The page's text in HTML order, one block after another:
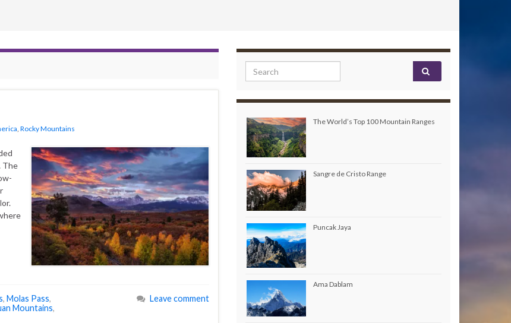
, Rocky Mountains
The
, Molas Pass,
Mountains,
Leave comment
Search for:
The World’s Top 100 Mountain Ranges
Sangre de Cristo Range
Puncak Jaya
Ama Dablam